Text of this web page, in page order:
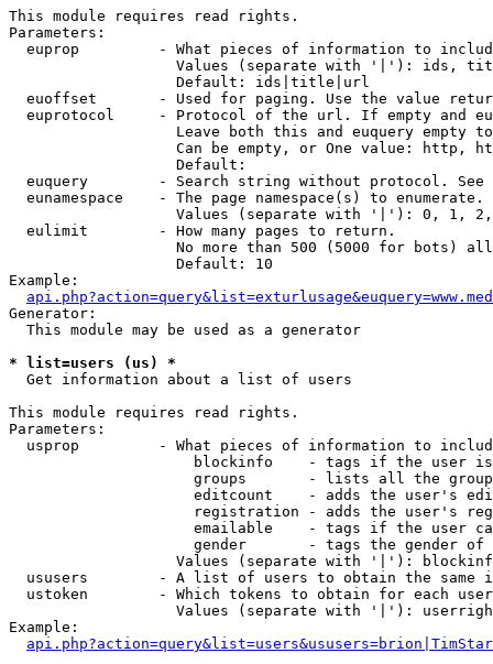
This module requires read rights.
Parameters:
euprop         - What pieces of information to
Values (separate with '|'): ids,
                   Default: ids|title|url
euoffset       - Used for paging. Use the value
euprotocol     - Protocol of the url. If empty and
Leave both this and euquery empty
Can be empty, or One value: http,
                   Default:
euquery        - Search string without protocol.
  eunamespace    - The page namespace(s) to enumerate.
Values (separate with '|'): 0, 1,
  eulimit        - How many pages to return.
No more than 500 (5000 for bots)
                   Default: 10
Example:
Generator:
  This module may be used as a generator
* list=users (us) *
Get information about a list of users
This module requires read rights.
Parameters:
usprop         - What pieces of information to
blockinfo    - tags if the user
groups       - lists all the
editcount    - adds the user's
registration - adds the user's
emailable    - tags if the user
gender       - tags the gender
Values (separate with '|'):
ususers        - A list of users to obtain the same
  ustoken        - Which tokens to obtain for each user
Values (separate with '|'):
Example: